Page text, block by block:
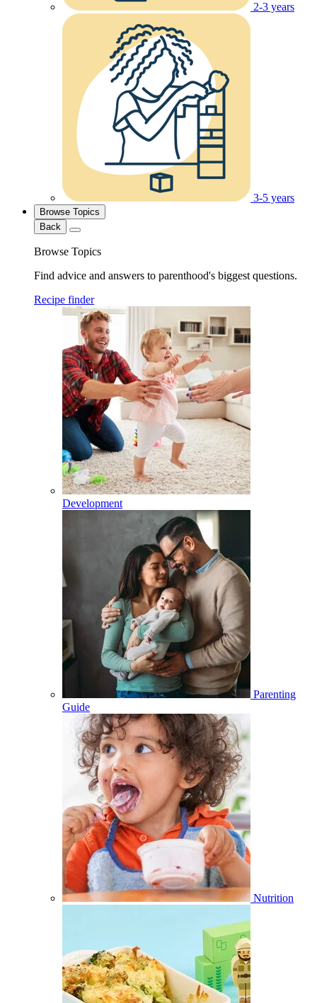
2-3 years
3-5 years
Browse Topics
Back
Browse Topics
Find advice and answers to parenthood's biggest questions.
Recipe finder
Development
Parenting
Guide
Nutrition